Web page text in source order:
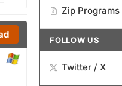
Zip Programs
FOLLOW US
Twitter / X